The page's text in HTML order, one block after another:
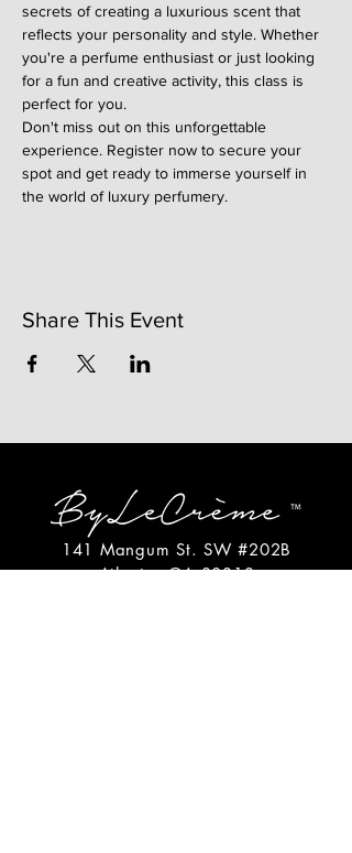
secrets of creating a luxurious scent that
reflects your personality and style. Whether
you're a perfume enthusiast or just looking
for a fun and creative activity, this class is
perfect for you.
Don't miss out on this unforgettable
experience. Register now to secure your
spot and get ready to immerse yourself in
the world of luxury perfumery.
Share This Event
141 Mangum St. SW #202B
Atlanta, GA 30313